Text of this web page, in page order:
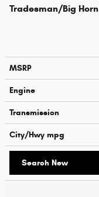
Tradesman/Big Horn
MSRP
Engine
Transmission
City/Hwy mpg
Search New